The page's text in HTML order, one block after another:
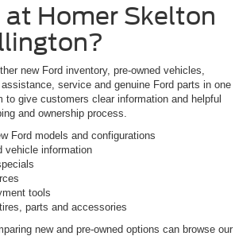
at Homer Skelton
new Ford inventory, pre-owned vehicles,
service and genuine Ford parts in one
to give customers clear information and helpful
and ownership process.
Ford models and configurations
vehicle information
tools
parts and accessories
new and pre-owned options can browse our